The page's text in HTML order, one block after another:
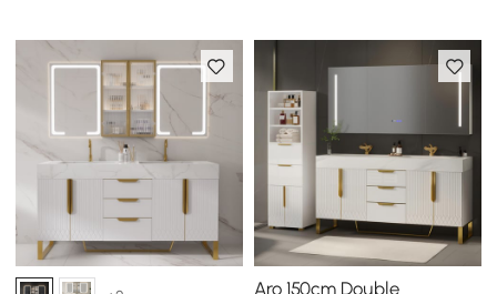
Aro 150cm Double